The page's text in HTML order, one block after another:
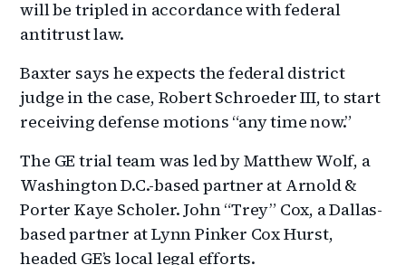
will be tripled in accordance with federal
antitrust law.
Baxter says he expects the federal district
judge in the case, Robert Schroeder III, to start
receiving defense motions “any time now.”
The GE trial team was led by Matthew Wolf, a
Washington D.C.-based partner at Arnold &
Porter Kaye Scholer. John “Trey” Cox, a Dallas-
based partner at Lynn Pinker Cox Hurst,
headed GE’s local legal efforts.